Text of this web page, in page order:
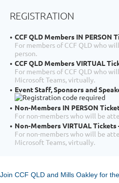
REGISTRATION
CCF QLD Members IN PERSON
For members of CCF QLD who
person.
CCF QLD Members VIRTUAL
For members of CCF QLD who
Microsoft Teams, virtually.
Event Staff, Sponsors and
Non-Members IN PERSON
For non-members who will be
Non-Members VIRTUAL Tickets
For non-members who will be
Microsoft Teams, virtually.
Join CCF QLD and Mills Oakley for